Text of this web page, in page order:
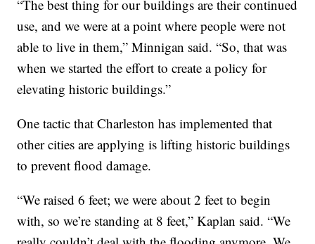
“The best thing for our buildings are their continued
use, and we were at a point where people were not
able to live in them,” Minnigan said. “So, that was
when we started the effort to create a policy for
elevating historic buildings.”
One tactic that Charleston has implemented that
other cities are applying is lifting historic buildings
to prevent flood damage.
“We raised 6 feet; we were about 2 feet to begin
with, so we’re standing at 8 feet,” Kaplan said. “We